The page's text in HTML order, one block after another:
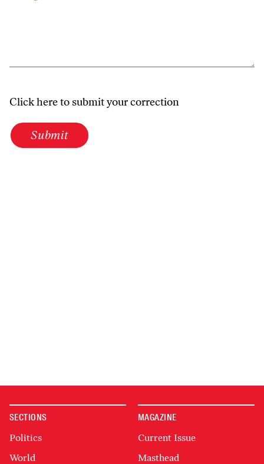
Click here to submit your correction
Submit
SECTIONS
Politics
World
MAGAZINE
Current Issue
Masthead